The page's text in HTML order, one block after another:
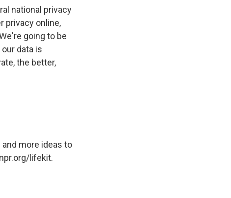
national privacy
privacy online,
going to be
data is
the better,
more ideas to
lifekit.